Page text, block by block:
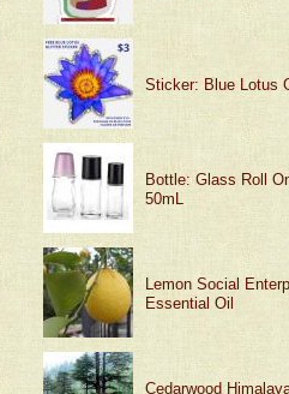
Sticker: Blue Lotus
Bottle: Glass Roll
50mL
Lemon Social
Essential Oil
Cedarwood